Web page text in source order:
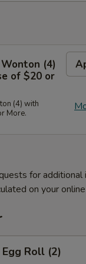
(4)
of $20 or
(4) with
More.
for additional
on your
Roll (2)